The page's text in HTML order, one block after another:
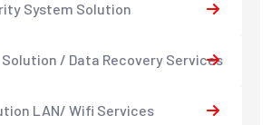
System Solution
/ Data Recovery Services
LAN/ Wifi Services